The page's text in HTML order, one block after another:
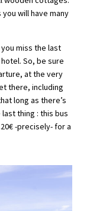
will have many
miss the last
So, be sure
at the very
there, including
long as there’s
thing : this bus
-precisely- for a